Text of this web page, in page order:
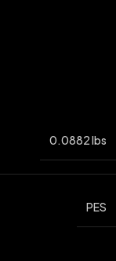
0.0882 lbs
PES